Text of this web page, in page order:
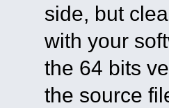
side, but
with your
the 64 bits
the source